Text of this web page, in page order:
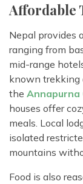
Affordable
Nepal provides
ranging from
mid-range
known trekking
the Annapurna
houses offer
meals. Local
isolated
mountains
Food is also